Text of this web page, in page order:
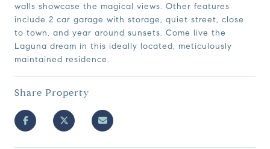
walls showcase the magical views. Other features
include 2 car garage with storage, quiet street, close
to town, and year around sunsets. Come live the
Laguna dream in this ideally located, meticulously
maintained residence.
Share Property